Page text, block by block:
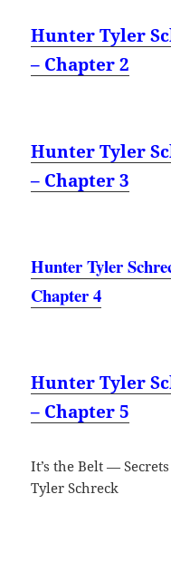
Hunter Tyler
– Chapter 2
Hunter Tyler
– Chapter 3
Hunter Tyler
Chapter 4
Hunter Tyler
– Chapter 5
It’s the Belt —
Tyler Schreck